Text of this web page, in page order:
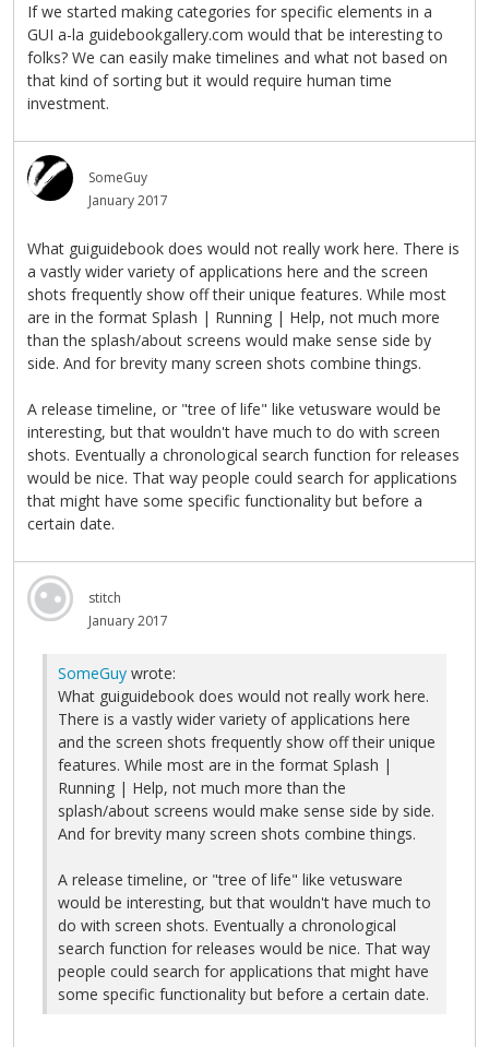
If we started making categories for specific elements in a
GUI a-la guidebookgallery.com would that be interesting to
folks? We can easily make timelines and what not based on
that kind of sorting but it would require human time
investment.
SomeGuy
January 2017
What guiguidebook does would not really work here. There is
a vastly wider variety of applications here and the screen
shots frequently show off their unique features. While most
are in the format Splash | Running | Help, not much more
than the splash/about screens would make sense side by
side. And for brevity many screen shots combine things.
A release timeline, or "tree of life" like vetusware would be
interesting, but that wouldn't have much to do with screen
shots. Eventually a chronological search function for releases
would be nice. That way people could search for applications
that might have some specific functionality but before a
certain date.
stitch
January 2017
SomeGuy wrote:
What guiguidebook does would not really work here.
There is a vastly wider variety of applications here
and the screen shots frequently show off their unique
features. While most are in the format Splash |
Running | Help, not much more than the
splash/about screens would make sense side by side.
And for brevity many screen shots combine things.
A release timeline, or "tree of life" like vetusware
would be interesting, but that wouldn't have much to
do with screen shots. Eventually a chronological
search function for releases would be nice. That way
people could search for applications that might have
some specific functionality but before a certain date.